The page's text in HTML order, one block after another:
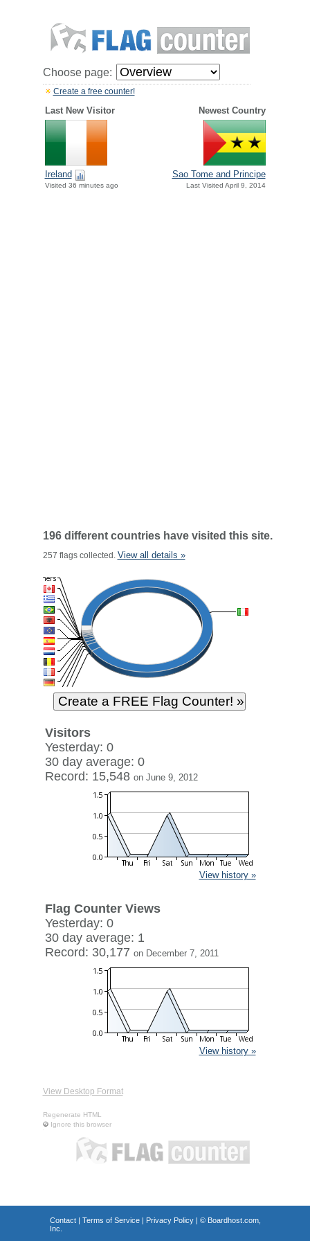
Choose page:
Create a free counter!
Last New Visitor Newest Country
Ireland
Visited 36 minutes ago
Sao Tome and Principe
Last Visited April 9, 2014
196 different countries have visited this site.
257 flags collected. View all details »
Visitors
Yesterday: 0
30 day average: 0
Record: 15,548 on June 9, 2012
View history »
Flag Counter Views
Yesterday: 0
30 day average: 1
Record: 30,177 on December 7, 2011
View history »
View Desktop Format
Regenerate HTML
Ignore this browser
Contact| Terms of Service| Privacy Policy| © Boardhost.com,
Inc.